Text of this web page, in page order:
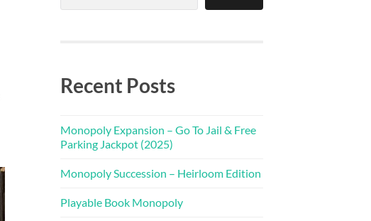
Recent Posts
Monopoly Expansion – Go To Jail & Free
Parking Jackpot (2025)
Monopoly Succession – Heirloom Edition
Playable Book Monopoly